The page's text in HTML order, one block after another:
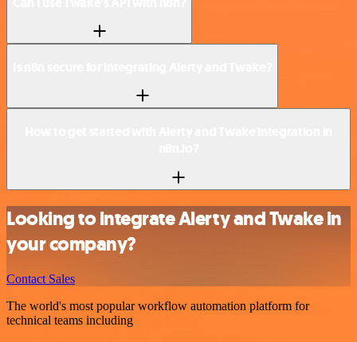
Looking to integrate Alerty and Twake in
your company?
Contact Sales
The world's most popular workflow automation platform for
technical teams including